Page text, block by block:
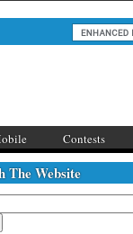
Contests
The Website